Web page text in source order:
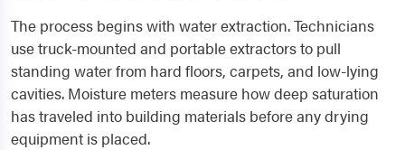
The process begins with water extraction. Technicians
use truck-mounted and portable extractors to pull
standing water from hard floors, carpets, and low-lying
cavities. Moisture meters measure how deep saturation
has traveled into building materials before any drying
equipment is placed.